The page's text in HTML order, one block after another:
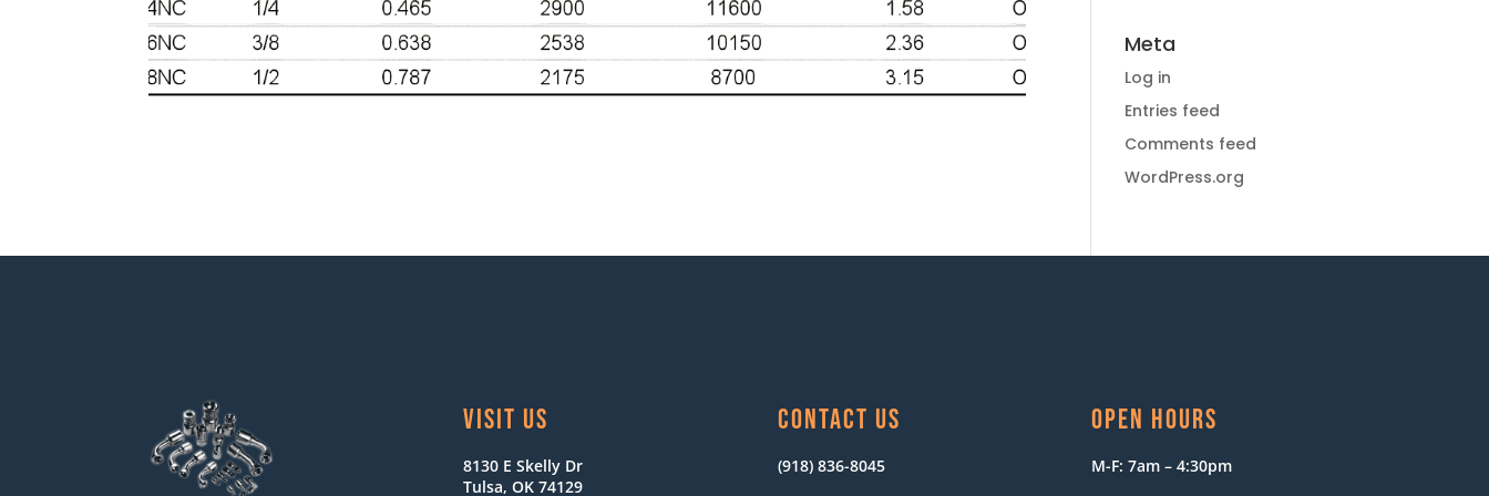
Meta
Log in
Entries feed
Comments feed
WordPress.org
VISIT US
8130 E Skelly Dr
Tulsa, OK 74129
CONTACT US
(918) 836-8045
OPEN HOURS
M-F: 7am – 4:30pm